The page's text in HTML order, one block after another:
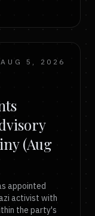
AUG 5, 2026
(Aug
appointed
activist with
the party's